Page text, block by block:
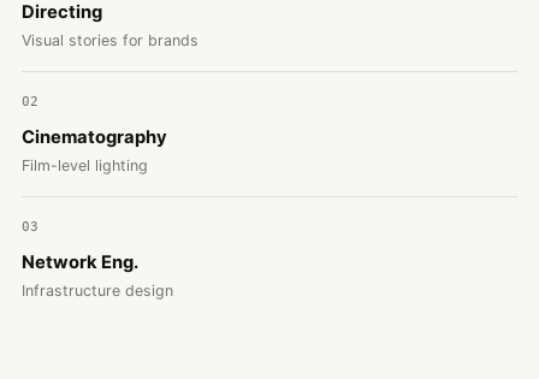
Directing
Visual stories for brands
02
Cinematography
Film-level lighting
03
Network Eng.
Infrastructure design